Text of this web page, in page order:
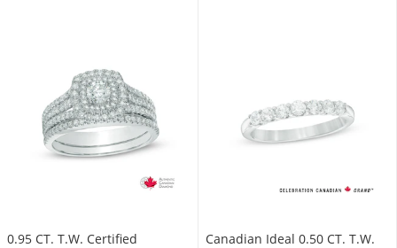
0.95 CT. T.W. Certified
Canadian Ideal 0.50 CT. T.W.